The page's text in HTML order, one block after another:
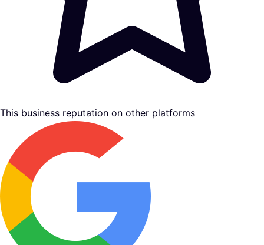
This business reputation on other platforms